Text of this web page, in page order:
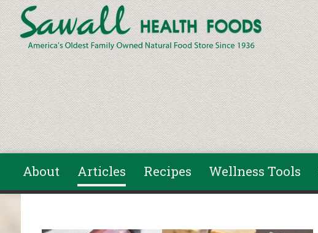
Skip to main content
About Articles Recipes Wellness Tools